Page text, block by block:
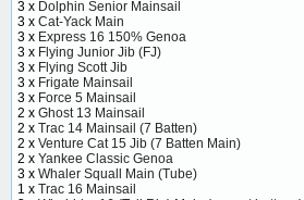
3 x Dolphin Senior Mainsail
3 x Cat-Yack Main
3 x Express 16 150% Genoa
3 x Flying Junior Jib (FJ)
3 x Flying Scott Jib
3 x Frigate Mainsail
3 x Force 5 Mainsail
2 x Ghost 13 Mainsail
2 x Trac 14 Mainsail (7 Batten)
2 x Venture Cat 15 Jib (7 Batten Main)
2 x Yankee Classic Genoa
3 x Whaler Squall Main (Tube)
1 x Trac 16 Mainsail